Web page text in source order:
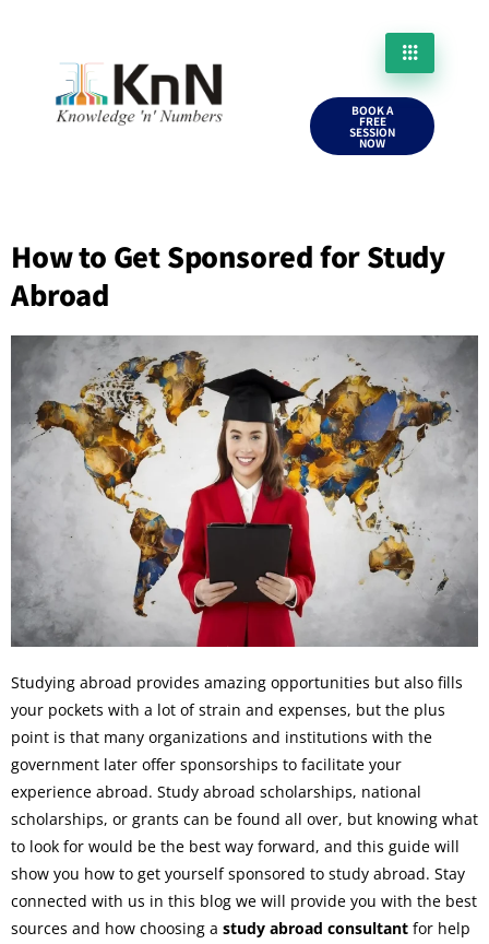
BOOK A
FREE
SESSION
NOW
How to Get Sponsored for Study
Abroad
Studying abroad provides amazing opportunities but also fills
your pockets with a lot of strain and expenses, but the plus
point is that many organizations and institutions with the
government later offer sponsorships to facilitate your
experience abroad. Study abroad scholarships, national
scholarships, or grants can be found all over, but knowing what
to look for would be the best way forward, and this guide will
show you how to get yourself sponsored to study abroad. Stay
connected with us in this blog we will provide you with the best
sources and how choosing a study abroad consultant for help